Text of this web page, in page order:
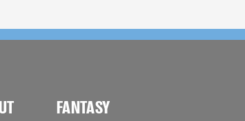
FANTASY